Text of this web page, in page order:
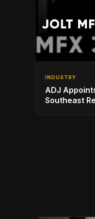
INDUSTRY
ADJ
Southeast